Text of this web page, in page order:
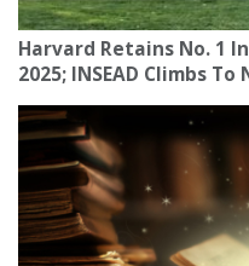
Harvard Retains No. 1
2025; INSEAD Climbs To